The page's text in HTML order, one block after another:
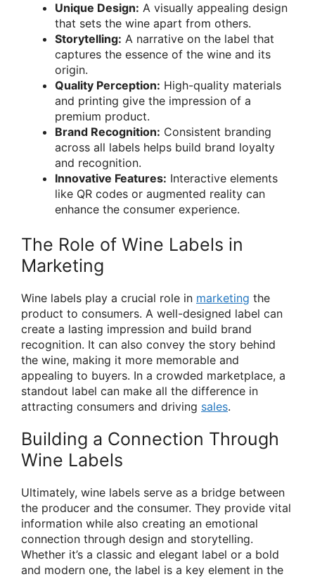
Unique Design: A visually appealing design
that sets the wine apart from others.
Storytelling: A narrative on the label that
captures the essence of the wine and its
origin.
Quality Perception: High-quality materials
and printing give the impression of a
premium product.
Brand Recognition: Consistent branding
across all labels helps build brand loyalty
and recognition.
Innovative Features: Interactive elements
like QR codes or augmented reality can
enhance the consumer experience.
The Role of Wine Labels in
Marketing
Wine labels play a crucial role in marketing the
product to consumers. A well-designed label can
create a lasting impression and build brand
recognition. It can also convey the story behind
the wine, making it more memorable and
appealing to buyers. In a crowded marketplace, a
standout label can make all the difference in
attracting consumers and driving sales.
Building a Connection Through
Wine Labels
Ultimately, wine labels serve as a bridge between
the producer and the consumer. They provide vital
information while also creating an emotional
connection through design and storytelling.
Whether it’s a classic and elegant label or a bold
and modern one, the label is a key element in the